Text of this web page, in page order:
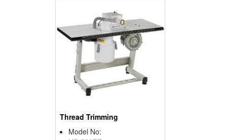
Thread Trimming
Model No: